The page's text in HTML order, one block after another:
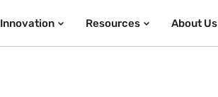
Innovation Resources About Us